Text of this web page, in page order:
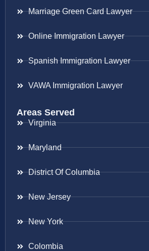
Marriage Green Card Lawyer
Online Immigration Lawyer
Spanish Immigration Lawyer
VAWA Immigration Lawyer
Areas Served
Virginia
Maryland
District Of Columbia
New Jersey
New York
Colombia